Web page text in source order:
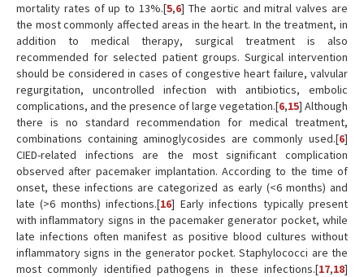
mortality rates of up to 13%.[5,6] The aortic and mitral valves are
the most commonly affected areas in the heart. In the treatment, in
addition to medical therapy, surgical treatment is also
recommended for selected patient groups. Surgical intervention
should be considered in cases of congestive heart failure, valvular
regurgitation, uncontrolled infection with antibiotics, embolic
complications, and the presence of large vegetation.[6,15] Although
there is no standard recommendation for medical treatment,
combinations containing aminoglycosides are commonly used.[6]
CIED-related infections are the most significant complication
observed after pacemaker implantation. According to the time of
onset, these infections are categorized as early (<6 months) and
late (>6 months) infections.[16] Early infections typically present
with inflammatory signs in the pacemaker generator pocket, while
late infections often manifest as positive blood cultures without
inflammatory signs in the generator pocket. Staphylococci are the
most commonly identified pathogens in these infections.[17,18]